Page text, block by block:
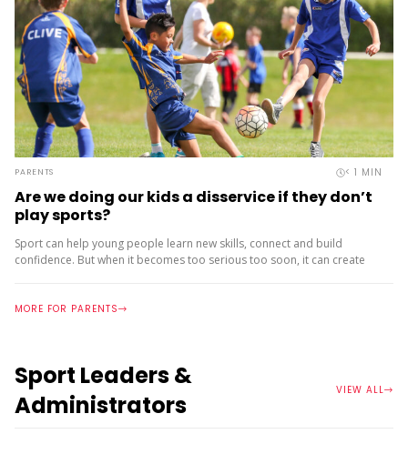
PARENTS < 1 MIN
Are we doing our kids a disservice if they don’t
play sports?
Sport can help young people learn new skills, connect and build
confidence. But when it becomes too serious too soon, it can create
MORE FOR PARENTS
Sport Leaders &
Administrators
VIEW ALL